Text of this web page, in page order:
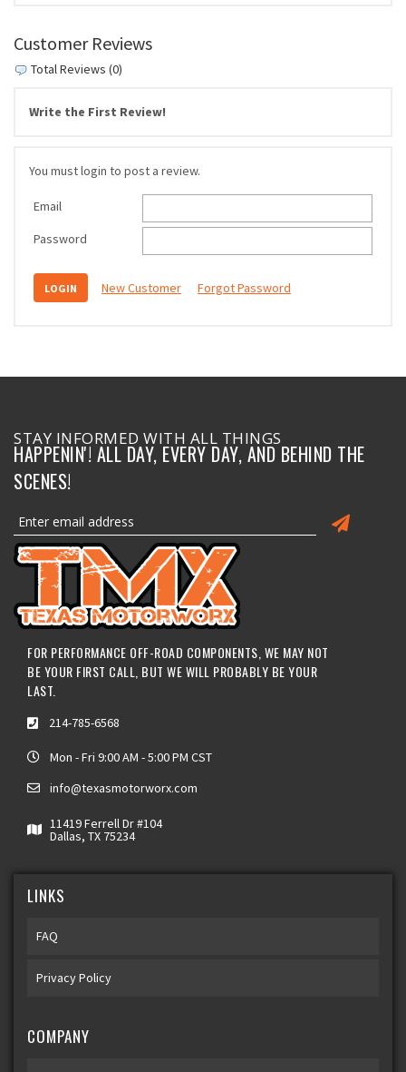
Customer Reviews
Total Reviews (0)
Write the First Review!
You must login to post a review.
Email
Password
New Customer Forgot Password
STAY INFORMED WITH ALL THINGS
HAPPENIN'! ALL DAY, EVERY DAY, AND BEHIND THE
SCENES!
FOR PERFORMANCE OFF-ROAD COMPONENTS, WE MAY NOT
BE YOUR FIRST CALL, BUT WE WILL PROBABLY BE YOUR
LAST.
214-785-6568
Mon - Fri 9:00 AM - 5:00 PM CST
info@texasmotorworx.com
11419 Ferrell Dr #104
Dallas, TX 75234
LINKS
FAQ
Privacy Policy
COMPANY